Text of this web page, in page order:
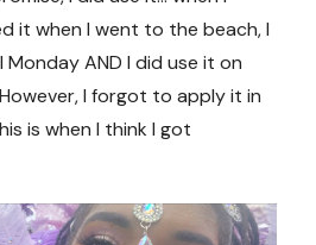
it when I went to the beach, I
AND I did use it on
I forgot to apply it in
is when I think I got